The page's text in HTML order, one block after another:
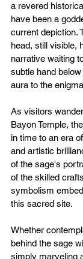
a revered
have been a
current depiction.
head, still visible,
narrative waiting
subtle hand
aura to the
As visitors
Bayon Temple,
in time to an era
and artistic
of the sage's
of the skilled
symbolism
this sacred site.
Whether
behind the sage
simply marveling